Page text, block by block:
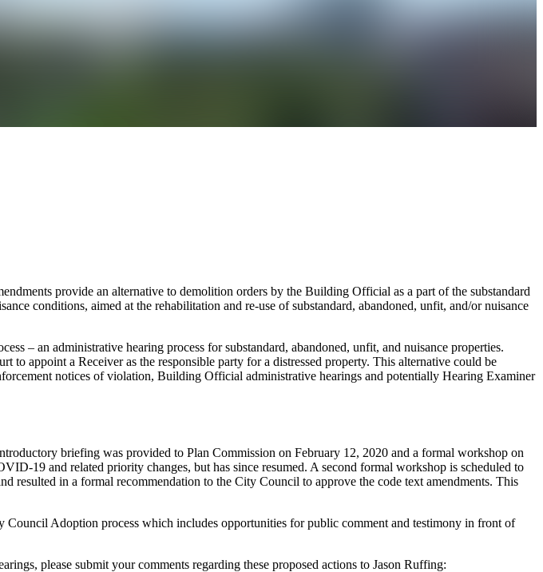
provide an alternative to demolition orders by the Building Official as a part of the substandard
conditions, aimed at the rehabilitation and re-use of substandard, abandoned, unfit, and/or nuisance
– an administrative hearing process for substandard, abandoned, unfit, and nuisance properties.
appoint a Receiver as the responsible party for a distressed property. This alternative could be
notices of violation, Building Official administrative hearings and potentially Hearing Examiner
briefing was provided to Plan Commission on February 12, 2020 and a formal workshop on
19 and related priority changes, but has since resumed. A second formal workshop is scheduled to
resulted in a formal recommendation to the City Council to approve the code text amendments. This
Adoption process which includes opportunities for public comment and testimony in front of
please submit your comments regarding these proposed actions to Jason Ruffing: